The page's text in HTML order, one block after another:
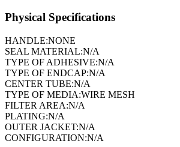
Physical Specifications
HANDLE:NONE
SEAL MATERIAL:N/A
TYPE OF ADHESIVE:N/A
TYPE OF ENDCAP:N/A
CENTER TUBE:N/A
TYPE OF MEDIA:WIRE MESH
FILTER AREA:N/A
PLATING:N/A
OUTER JACKET:N/A
CONFIGURATION:N/A